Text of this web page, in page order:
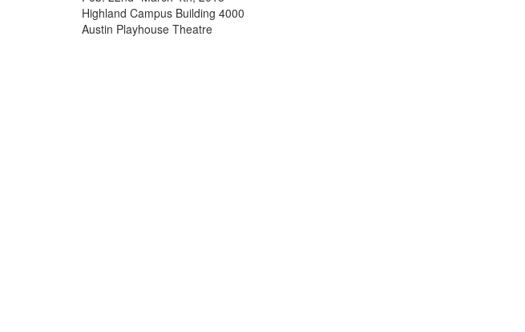
Highland Campus Building 4000
Austin Playhouse Theatre